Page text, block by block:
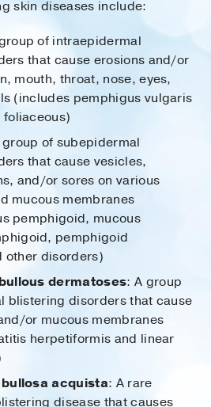
skin diseases include:
of intraepidermal
that cause erosions and/or
mouth, throat, nose, eyes,
(includes pemphigus vulgaris
group of subepidermal
that cause vesicles,
and/or sores on various
mucous membranes
pemphigoid, mucous
pemphigoid
other disorders)
dermatoses: A group
blistering disorders that cause
or mucous membranes
herpetiformis and linear
acquista: A rare
disease that causes